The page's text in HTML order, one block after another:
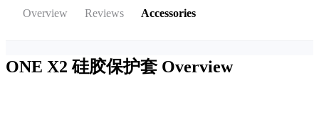
Overview Reviews Accessories
ONE X2 硅胶保护套 Overview